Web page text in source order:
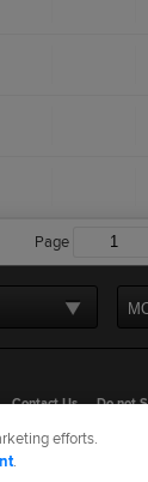
Page
Contact Us Do not
efforts.
.